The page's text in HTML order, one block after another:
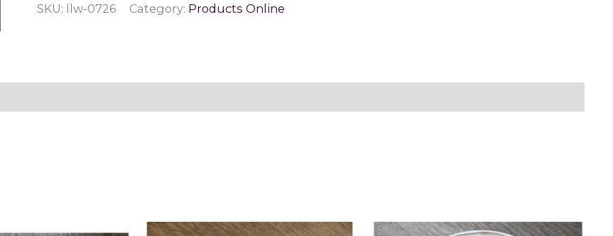
quantity
SKU: llw-0726 Category: Products Online